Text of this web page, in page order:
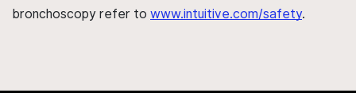
bronchoscopy refer to www.intuitive.com/safety.